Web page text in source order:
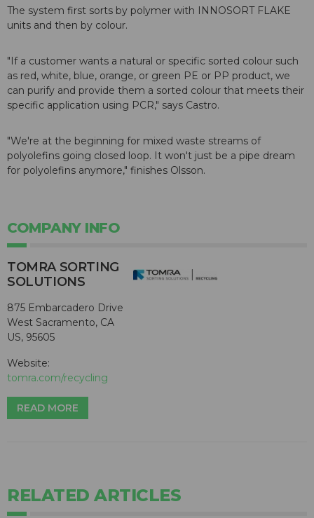
The system first sorts by polymer with INNOSORT FLAKE
units and then by colour.
"If a customer wants a natural or specific sorted colour such
as red, white, blue, orange, or green PE or PP product, we
can purify and provide them a sorted colour that meets their
specific application using PCR," says Castro.
"We're at the beginning for mixed waste streams of
polyolefins going closed loop. It won't just be a pipe dream
for polyolefins anymore," finishes Olsson.
COMPANY INFO
TOMRA SORTING
SOLUTIONS
875 Embarcadero Drive
West Sacramento, CA
US, 95605
Website:
tomra.com/recycling
READ MORE
RELATED ARTICLES